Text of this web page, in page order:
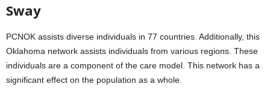
Sway
PCNOK assists diverse individuals in 77 countries. Additionally, this
Oklahoma network assists individuals from various regions. These
individuals are a component of the care model. This network has a
significant effect on the population as a whole.